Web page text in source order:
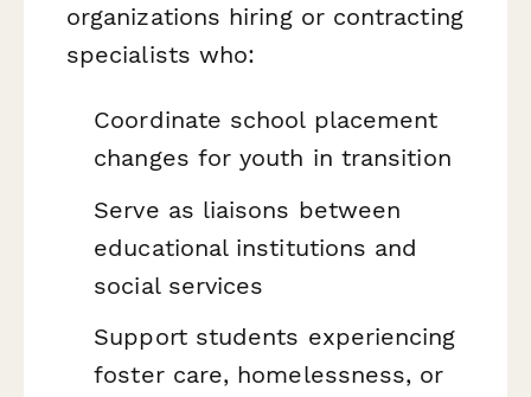
organizations hiring or contracting
specialists who:
Coordinate school placement
changes for youth in transition
Serve as liaisons between
educational institutions and
social services
Support students experiencing
foster care, homelessness, or